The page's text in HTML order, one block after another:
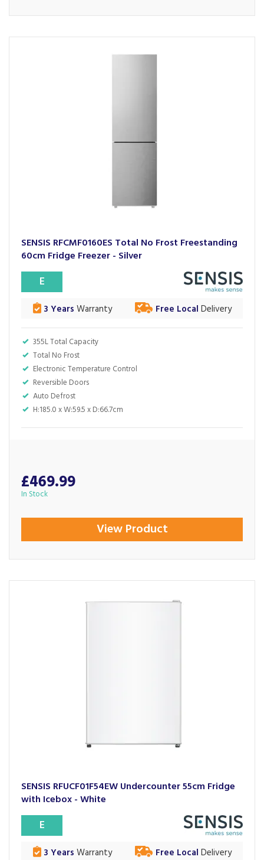
SENSIS RFCMF0160ES Total No Frost Freestanding
60cm Fridge Freezer - Silver
355L Total Capacity
Total No Frost
Electronic Temperature Control
Reversible Doors
Auto Defrost
H:185.0 x W:59.5 x D:66.7cm
E
3 Years Warranty Free Local Delivery
£469.99
In Stock
View Product
SENSIS RFUCF01F54EW Undercounter 55cm Fridge
with Icebox - White
E
3 Years Warranty Free Local Delivery